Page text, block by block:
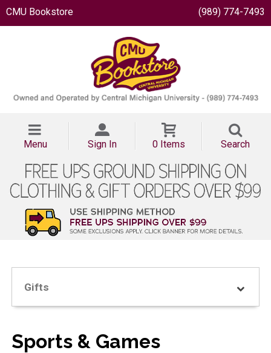
CMU Bookstore (989) 774-7493
Menu Sign In 0 Items Search
Gifts
Sports & Games